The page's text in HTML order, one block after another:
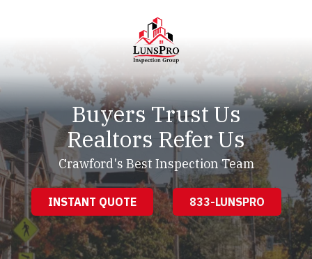
LunsPro
Varied
Buyers Trust Us
Realtors Refer Us
Crawford's Best Inspection Team
INSTANT QUOTE 833-LUNSPRO